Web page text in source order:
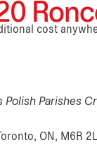
cost
Polish Parishes
ON, M6R